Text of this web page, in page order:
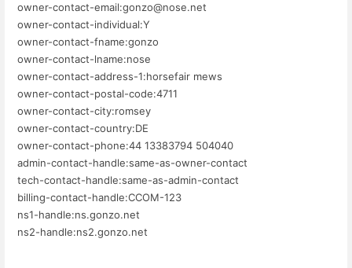
owner-contact-email:gonzo@nose.net
owner-contact-individual:Y
owner-contact-fname:gonzo
owner-contact-lname:nose
owner-contact-address-1:horsefair mews
owner-contact-postal-code:4711
owner-contact-city:romsey
owner-contact-country:DE
owner-contact-phone:44 13383794 504040
admin-contact-handle:same-as-owner-contact
tech-contact-handle:same-as-admin-contact
billing-contact-handle:CCOM-123
ns1-handle:ns.gonzo.net
ns2-handle:ns2.gonzo.net